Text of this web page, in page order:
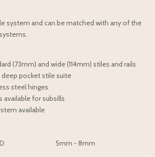
system and can be matched with any of the
(73mm) and wide (114mm) stiles and rails
deep pocket stile suite
steel hinges
available for subsills
available
5mm - 8mm